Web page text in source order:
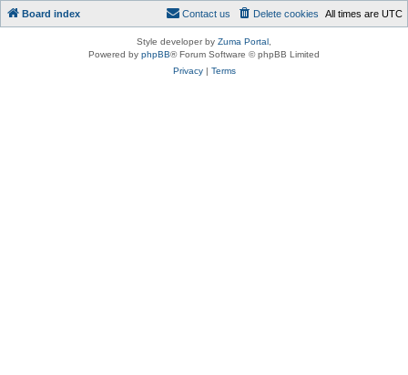
Board index All times are UTC
Delete cookies
Contact us
Style developer by Zuma Portal
Powered by phpBB® Forum Software © phpBB Limited
Privacy| Terms